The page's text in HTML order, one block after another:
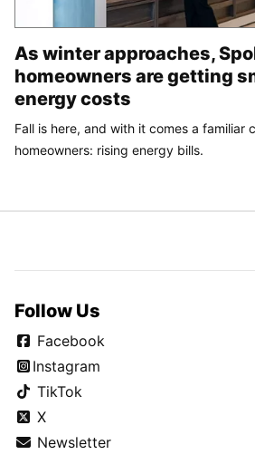
As winter approaches,
homeowners are getting
energy costs
Fall is here, and with it comes a familiar
homeowners: rising energy bills.
Follow Us
Facebook
Instagram
TikTok
X
Newsletter